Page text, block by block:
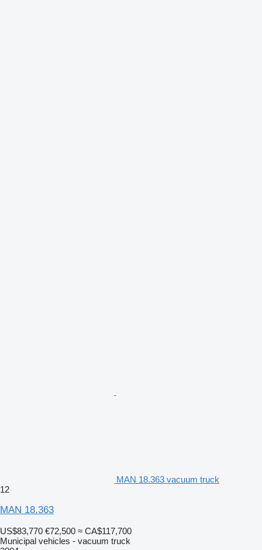
MAN 18.363 vacuum truck
12
MAN 18.363
US$83,770 €72,500 ≈ CA$117,700
Municipal vehicles - vacuum truck